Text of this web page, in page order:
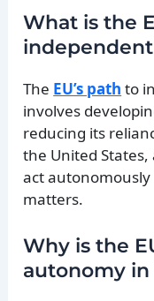
What is the
The EU’s path to
involves
reducing its
the United
act
matters.
Why is the
autonomy